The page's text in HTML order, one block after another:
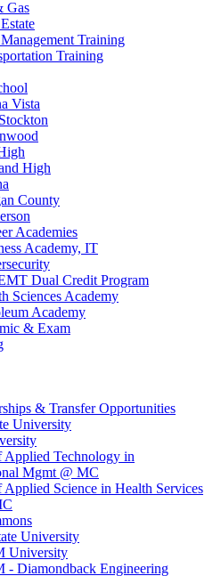
Gas
Training
Training
Vista
High
County
Academies
Academy, IT
Dual Credit Program
Sciences Academy
Academy
& Exam
& Transfer Opportunities
University
Applied Technology in
Mgmt @ MC
Applied Science in Health Services
University
University
- Diamondback Engineering